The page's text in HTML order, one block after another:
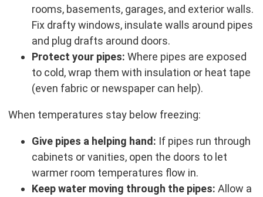
rooms, basements, garages, and exterior walls.
Fix drafty windows, insulate walls around pipes
and plug drafts around doors.
Protect your pipes: Where pipes are exposed
to cold, wrap them with insulation or heat tape
(even fabric or newspaper can help).
When temperatures stay below freezing:
Give pipes a helping hand: If pipes run through
cabinets or vanities, open the doors to let
warmer room temperatures flow in.
Keep water moving through the pipes: Allow a